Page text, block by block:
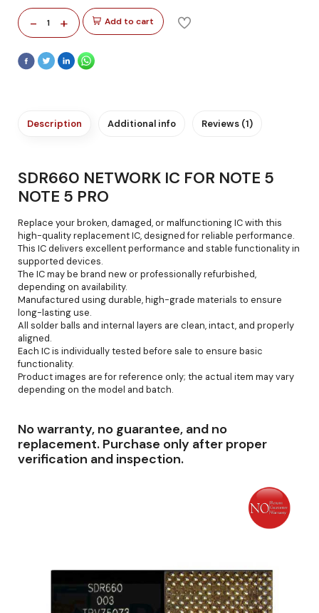
- 1 + Add to cart
Description Additional info Reviews (1)
SDR660 NETWORK IC FOR NOTE 5
NOTE 5 PRO
Replace your broken, damaged, or malfunctioning IC with this
high-quality replacement IC, designed for reliable performance.
This IC delivers excellent performance and stable functionality in
supported devices.
The IC may be brand new or professionally refurbished,
depending on availability.
Manufactured using durable, high-grade materials to ensure
long-lasting use.
All solder balls and internal layers are clean, intact, and properly
aligned.
Each IC is individually tested before sale to ensure basic
functionality.
Product images are for reference only; the actual item may vary
depending on the model and batch.
No warranty, no guarantee, and no
replacement. Purchase only after proper
verification and inspection.